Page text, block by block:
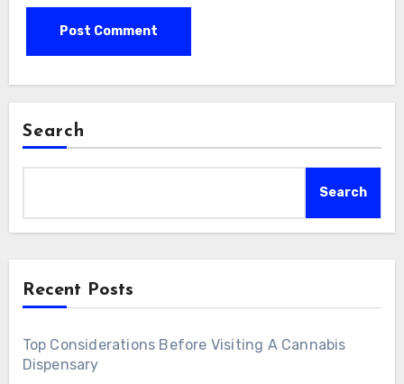
Search
Search
Recent Posts
Top Considerations Before Visiting A Cannabis
Dispensary